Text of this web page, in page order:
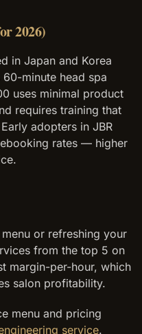
2026)
in Japan and Korea
minute head spa
uses minimal product
requires training that
adopters in JBR
rates — higher
or refreshing your
from the top 5 on
margin-per-hour, which
salon profitability.
menu and pricing
service.